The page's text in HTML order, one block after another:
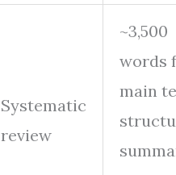
Systematic
review
~3,500
words
main